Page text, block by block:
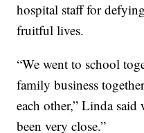
hospital staff for
fruitful lives.
“We went to school
family business
each other,” Linda
been very close.”